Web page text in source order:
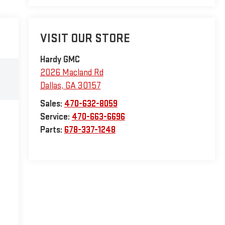
VISIT OUR STORE
Hardy GMC
2026 Macland Rd
Dallas, GA 30157
Sales: 470-632-8059
Service: 470-663-6696
Parts: 678-337-1248